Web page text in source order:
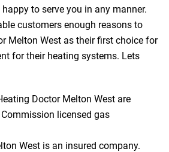
to serve you in any manner.
customers enough reasons to
Melton West as their first choice for
for their heating systems. Lets
Doctor Melton West are
licensed gas
West is an insured company.